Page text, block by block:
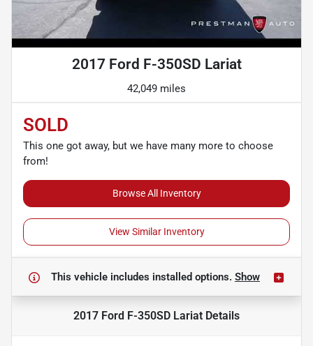
2017 Ford F-350SD Lariat
42,049 miles
SOLD
This one got away, but we have many more to choose
from!
Browse All Inventory
View Similar Inventory
This vehicle includes installed options. Show
2017 Ford F-350SD Lariat Details